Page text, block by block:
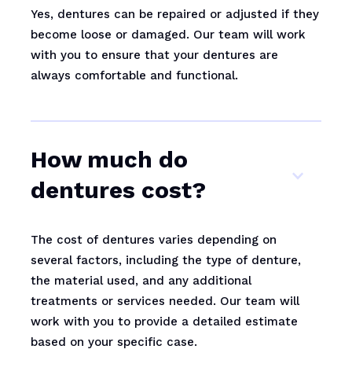
Yes, dentures can be repaired or adjusted if they
become loose or damaged. Our team will work
with you to ensure that your dentures are
always comfortable and functional.
How much do
dentures cost?
The cost of dentures varies depending on
several factors, including the type of denture,
the material used, and any additional
treatments or services needed. Our team will
work with you to provide a detailed estimate
based on your specific case.